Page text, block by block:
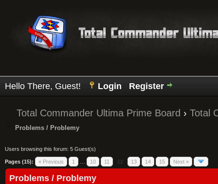
Hello There, Guest! Login Register
Total Commander Ultima Prime Board › Total
Problems / Problemy
Users browsing this forum: 5 Guest(s)
Pages (15): « Previous 1 10 11 12 13 14 15 Next »
Problems / Problemy